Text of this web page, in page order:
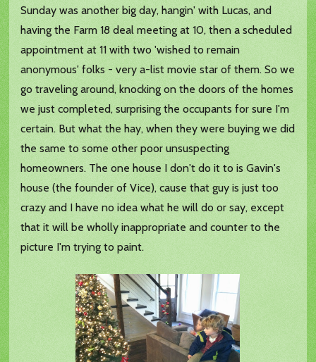
Sunday was another big day, hangin' with Lucas, and
having the Farm 18 deal meeting at 10, then a scheduled
appointment at 11 with two 'wished to remain
anonymous' folks - very a-list movie star of them. So we
go traveling around, knocking on the doors of the homes
we just completed, surprising the occupants for sure I'm
certain. But what the hay, when they were buying we did
the same to some other poor unsuspecting
homeowners. The one house I don't do it to is Gavin's
house (the founder of Vice), cause that guy is just too
crazy and I have no idea what he will do or say, except
that it will be wholly inappropriate and counter to the
picture I'm trying to paint.